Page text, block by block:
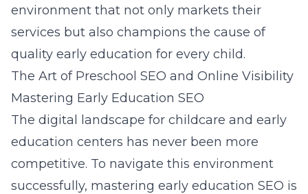
environment that not only markets their
services but also champions the cause of
quality early education for every child.
The Art of Preschool SEO and Online Visibility
Mastering Early Education SEO
The digital landscape for childcare and early
education centers has never been more
competitive. To navigate this environment
successfully, mastering early education SEO is